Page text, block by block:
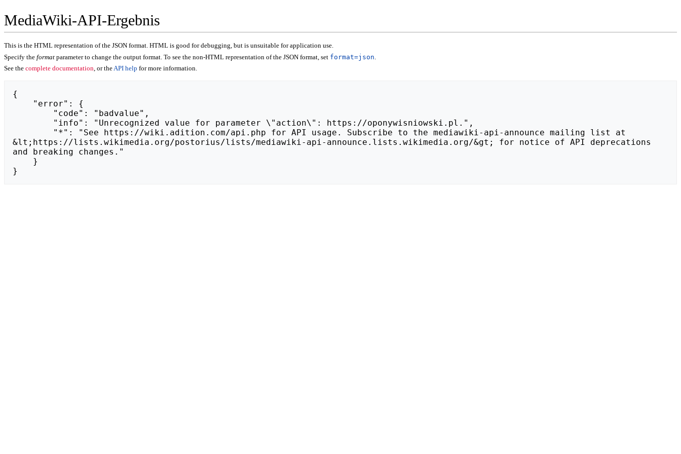
MediaWiki-API-Ergebnis
This is the HTML representation of the JSON format. HTML is good for debugging, but is unsuitable for application use.
Specify the format parameter to change the output format. To see the non-HTML representation of the JSON format, set format=json
See the complete documentation, or theAPI help for more information.
{
&lt;https://lists.wikimedia.org/postorius/lists/mediawiki-api-announce.lists.wikimedia.org/&gt; for notice of API deprecations
and breaking changes."
}